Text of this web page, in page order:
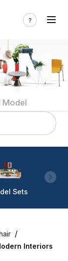
Model
Sets
/
Interiors